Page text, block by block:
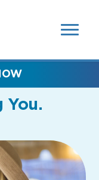
SEARCH
FIELDS)
You.